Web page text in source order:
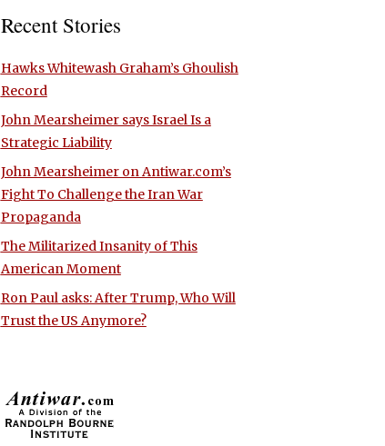
Recent Stories
Hawks Whitewash Graham’s Ghoulish
Record
John Mearsheimer says Israel Is a
Strategic Liability
John Mearsheimer on Antiwar.com’s
Fight To Challenge the Iran War
Propaganda
The Militarized Insanity of This
American Moment
Ron Paul asks: After Trump, Who Will
Trust the US Anymore?